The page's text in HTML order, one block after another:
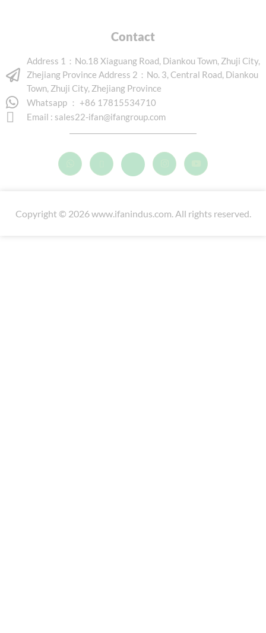
Contact
Address 1：No.18 Xiaguang Road, Diankou Town, Zhuji City,
Zhejiang Province Address 2：No. 3, Central Road, Diankou
Town, Zhuji City, Zhejiang Province
Whatsapp ： +86 17815534710
Email : sales22-ifan@ifangroup.com
Copyright © 2026 www.ifanindus.com. All rights reserved.